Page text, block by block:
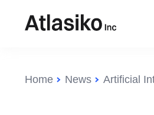
Home News Artificial